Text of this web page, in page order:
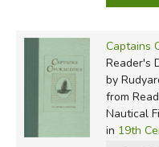
Captains
Reader's
by
from
Nautical
in 19th